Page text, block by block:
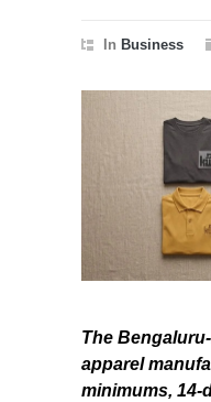
In Business
The
apparel
minimums, 14-